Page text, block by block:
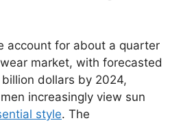
account for about a quarter
market, with forecasted
dollars by 2024,
increasingly view sun
style. The